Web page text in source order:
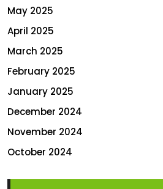
May 2025
April 2025
March 2025
February 2025
January 2025
December 2024
November 2024
October 2024